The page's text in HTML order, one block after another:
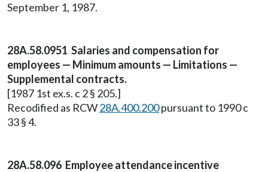
September 1, 1987.
28A.58.0951 Salaries and compensation for
employees — Minimum amounts — Limitations —
Supplemental contracts.
[1987 1st ex.s. c 2 § 205.]
Recodified as RCW28A.400.200pursuant to 1990 c
33 § 4.
28A.58.096 Employee attendance incentive